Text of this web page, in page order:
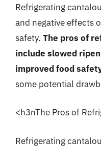
Refrigerating
and negative effects
safety. The pros of
include slowed
improved food
some potential
<h3nThe Pros of
Refrigerating